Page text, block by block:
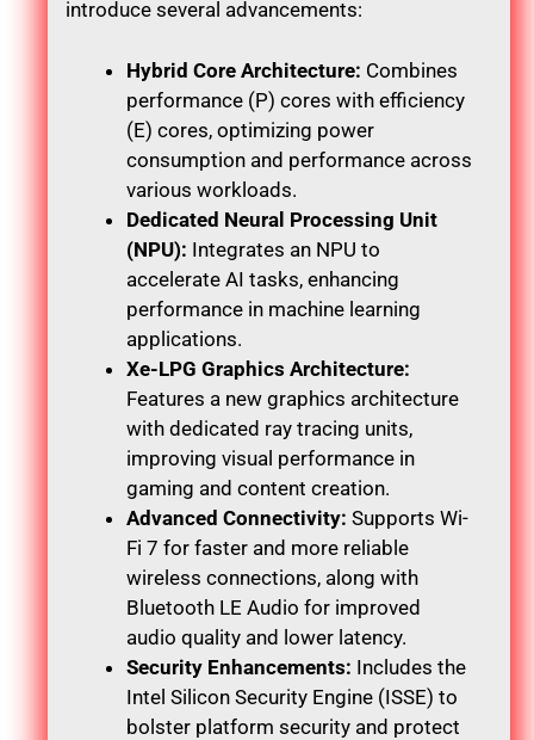
introduce several advancements:
Hybrid Core Architecture: Combines
performance (P) cores with efficiency
(E) cores, optimizing power
consumption and performance across
various workloads.
Dedicated Neural Processing Unit
(NPU): Integrates an NPU to
accelerate AI tasks, enhancing
performance in machine learning
applications.
Xe-LPG Graphics Architecture:
Features a new graphics architecture
with dedicated ray tracing units,
improving visual performance in
gaming and content creation.
Advanced Connectivity: Supports Wi-
Fi 7 for faster and more reliable
wireless connections, along with
Bluetooth LE Audio for improved
audio quality and lower latency.
Security Enhancements: Includes the
Intel Silicon Security Engine (ISSE) to
bolster platform security and protect